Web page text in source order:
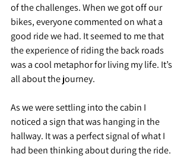
of the challenges. When we got off our
bikes, everyone commented on what a
good ride we had. It seemed to me that
the experience of riding the back roads
was a cool metaphor for living my life. It’s
all about the journey.
As we were settling into the cabin I
noticed a sign that was hanging in the
hallway. It was a perfect signal of what I
had been thinking about during the ride.